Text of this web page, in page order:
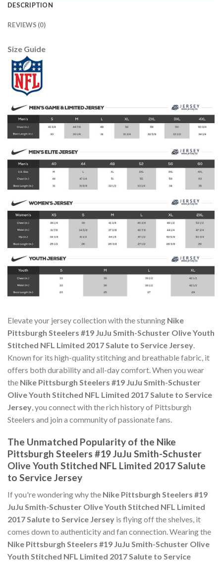
DESCRIPTION
REVIEWS (0)
Size Guide
Elevate your jersey collection with the stunning Nike
Pittsburgh Steelers #19 JuJu Smith-Schuster Olive Youth
Stitched NFL Limited 2017 Salute to Service Jersey.
Known for its high-quality stitching and breathable fabric, it
offers both durability and all-day comfort. When you wear
the Nike Pittsburgh Steelers #19 JuJu Smith-Schuster
Olive Youth Stitched NFL Limited 2017 Salute to Service
Jersey, you connect with the rich history of Pittsburgh
Steelers and join a community of passionate fans.
The Unmatched Popularity of the Nike
Pittsburgh Steelers #19 JuJu Smith-Schuster
Olive Youth Stitched NFL Limited 2017 Salute
to Service Jersey
If you're wondering why the Nike Pittsburgh Steelers #19
JuJu Smith-Schuster Olive Youth Stitched NFL Limited
2017 Salute to Service Jersey is flying off the shelves, it
comes down to authenticity and fan connection. Wearing the
Nike Pittsburgh Steelers #19 JuJu Smith-Schuster Olive
Youth Stitched NFL Limited 2017 Salute to Service